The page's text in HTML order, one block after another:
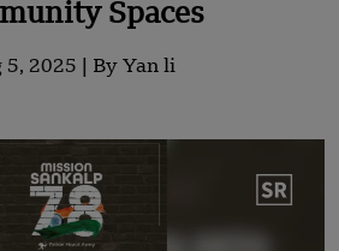
Spaces
5, 2025 | By Yan li